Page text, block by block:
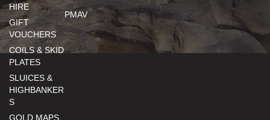
HIRE
GIFT
VOUCHERS
COILS & SKID
PLATES
SLUICES &
HIGHBANKER
S
GOLD MAPS
PMAV